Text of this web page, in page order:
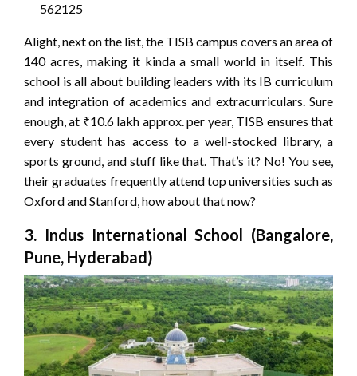
562125
Alight, next on the list, the TISB campus covers an area of
140 acres, making it kinda a small world in itself. This
school is all about building leaders with its IB curriculum
and integration of academics and extracurriculars. Sure
enough, at ₹10.6 lakh approx. per year, TISB ensures that
every student has access to a well-stocked library, a
sports ground, and stuff like that. That’s it? No! You see,
their graduates frequently attend top universities such as
Oxford and Stanford, how about that now?
3. Indus International School (Bangalore,
Pune, Hyderabad)